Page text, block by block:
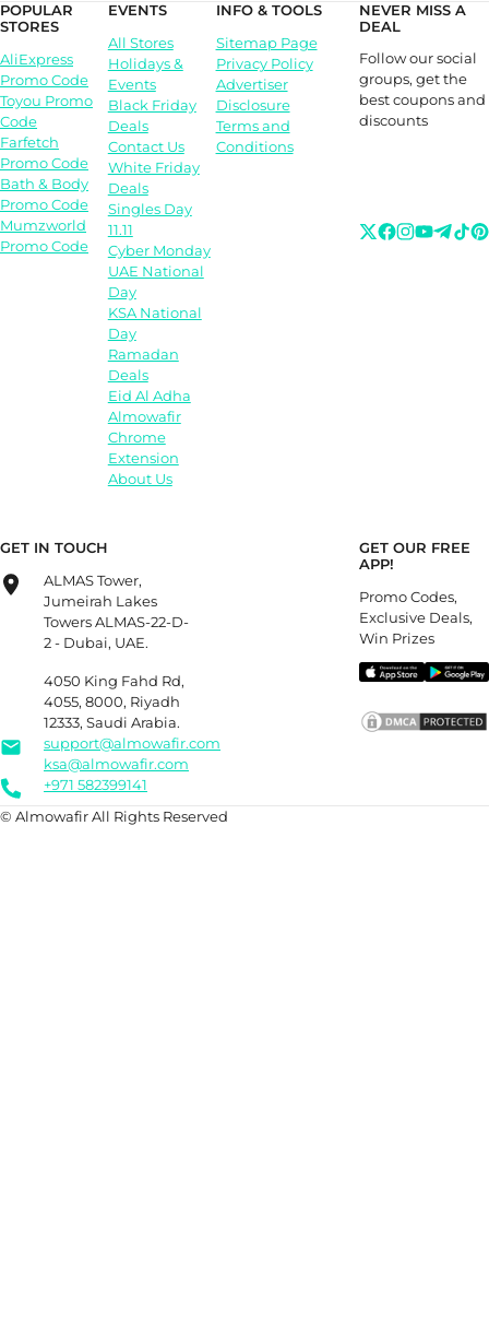
POPULAR
STORES
AliExpress
Promo Code
Toyou Promo
Code
Farfetch
Promo Code
Bath & Body
Promo Code
Mumzworld
Promo Code
EVENTS
All Stores
Holidays &
Events
Black Friday
Deals
Contact Us
White Friday
Deals
Singles Day
11.11
Cyber Monday
UAE National
Day
KSA National
Day
Ramadan
Deals
Eid Al Adha
Almowafir
Chrome
Extension
About Us
INFO & TOOLS
Sitemap Page
Privacy Policy
Advertiser
Disclosure
Terms and
Conditions
NEVER MISS A
DEAL
Follow our social
groups, get the
best coupons and
discounts
GET IN TOUCH
ALMAS Tower,
Jumeirah Lakes
Towers ALMAS-22-D-
2 - Dubai, UAE.
4050 King Fahd Rd,
4055, 8000, Riyadh
12333, Saudi Arabia.
support@almowafir.com
ksa@almowafir.com
+971 582399141
GET OUR FREE
APP!
Promo Codes,
Exclusive Deals,
Win Prizes
© Almowafir All Rights Reserved